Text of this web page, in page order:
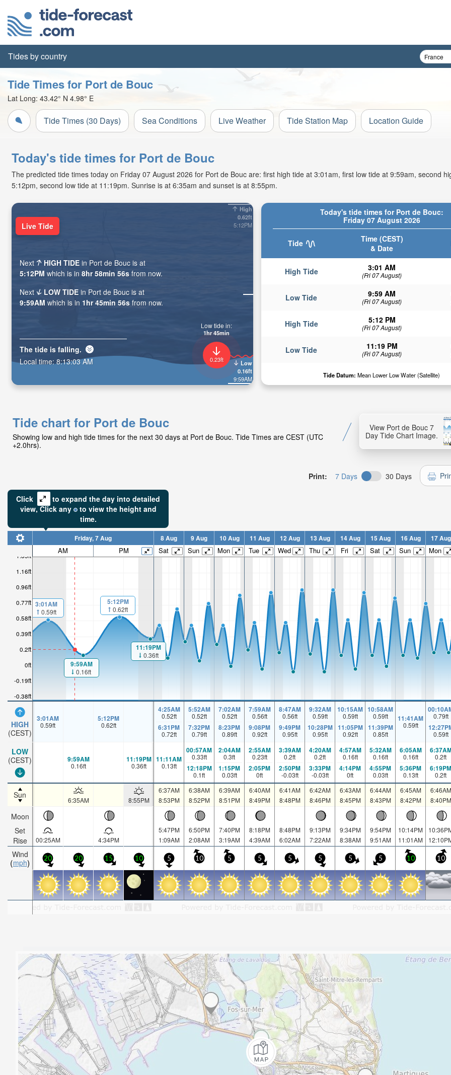
Tides by country
Tide Times for Port de Bouc
Lat Long: 43.42° N 4.98° E
Tide Times (30 Days) Sea Conditions Live Weather Tide Station Map Location Guide
Today's tide times for Port de Bouc
The predicted tide times today on Friday 07 August 2026 for Port de Bouc are: first high tide at 3:01am, first low tide at 9:59am, second
5:12pm, second low tide at 11:19pm. Sunrise is at 6:35am and sunset is at 8:55pm.
Today's tide times for Port de Bouc:
Friday 07 August 2026
Tide
Time (CEST)
& Date
High Tide 3:01 AM
(Fri 07 August)
Low Tide 9:59 AM
(Fri 07 August)
High Tide 5:12 PM
(Fri 07 August)
Low Tide 11:19 PM
(Fri 07 August)
Tide Datum: Mean Lower Low Water (Satellite)
High
0.62ft
5:12PM
Low
0.16ft
9:59AM
0.23ft
Low tide in:
1hr 45min
Live Tide
Next HIGH TIDE in Port de Bouc is at
5:12PM which is in 8hr 58min 54s from now.
Next
LOW TIDE in Port de Bouc is at
9:59AM which is in 1hr 45min 54s from now.
The tide is falling.
Local time: 8:13:05 AM
Tide chart for Port de Bouc
Showing low and high tide times for the next 30 days at Port de Bouc. Tide Times are CEST (UTC
+2.0hrs).
View Port de Bouc 7
Day Tide Chart Image.
Print: 7 Days 30 Days
Click
to expand the day into detailed
view,Click any to view the height and
time.
-0.38ft
-0.19ft
0ft
0.2ft
0.39ft
0.58ft
0.77ft
0.96ft
1.16ft
1.35ft
HIGH
(CEST)
LOW
(CEST)
Sun
Moon
Set
Rise
Wind
mph
Friday, 7 Aug 8 Aug 9 Aug 10 Aug 11 Aug 12 Aug 13 Aug 14 Aug 15 Aug 16 Aug 17 Aug
AM PM Sat Sun Mon Tue Wed Thu Fri Sat Sun Mon
3:01AM
0.59ft
9:59AM
0.16ft
5:12PM
0.62ft
11:19PM
0.36ft
3:01AM
0.59ft
5:12PM
0.62ft
4:25AM
0.52ft
6:31PM
0.72ft
5:52AM
0.52ft
7:32PM
0.79ft
7:02AM
0.52ft
8:23PM
0.89ft
7:59AM
0.56ft
9:08PM
0.92ft
8:47AM
0.56ft
9:49PM
0.95ft
9:32AM
0.59ft
10:28PM
0.95ft
10:15AM
0.59ft
11:05PM
0.92ft
10:58AM
0.59ft
11:39PM
0.85ft
11:41AM
0.59ft
0.79ft
0.59ft
9:59AM
0.16ft
11:19PM
0.36ft
11:11AM
0.13ft
00:57AM
0.33ft
12:18PM
0.1ft
2:04AM
0.3ft
1:15PM
0.03ft
2:55AM
0.23ft
2:05PM
0ft
3:39AM
0.2ft
2:50PM
-0.03ft
4:20AM
0.2ft
3:33PM
-0.03ft
4:57AM
0.16ft
4:14PM
0ft
5:32AM
0.16ft
4:55PM
0.03ft
6:05AM
0.16ft
5:36PM
0.13ft
0.2ft
6:19PM
0.2ft
6:35AM 8:55PM
6:37AM
8:53PM
6:38AM
8:52PM
6:39AM
8:51PM
6:40AM
8:49PM
6:41AM
8:48PM
6:42AM
8:46PM
6:43AM
8:45PM
6:44AM
8:43PM
6:45AM
8:42PM
6:46AM
8:40PM
00:25AM 4:34PM
5:47PM
1:09AM
6:50PM
2:08AM
7:40PM
3:19AM
8:18PM
4:39AM
8:48PM
6:02AM
9:13PM
7:22AM
9:34PM
8:38AM
9:54PM
9:51AM
10:14PM
11:01AM
20 20 15 10 5 10 5 5 5 5 5 5 10 10